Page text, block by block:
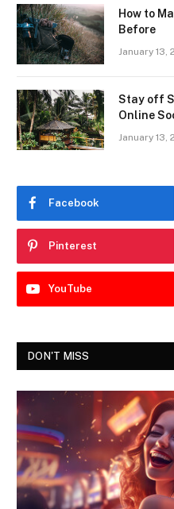
How to
Before
January 13,
Stay off
Online
January 13,
Facebook
Pinterest
YouTube
DON'T MISS